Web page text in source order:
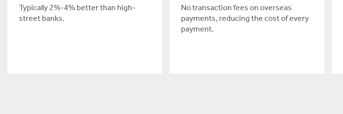
Typically 2%-4% better than high-
street banks.
No transaction fees on overseas
payments, reducing the cost of every
payment.